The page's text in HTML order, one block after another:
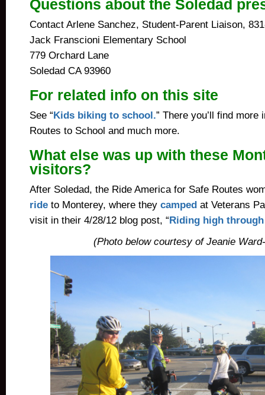
Questions about the Soledad
Contact Arlene Sanchez, Student-Parent Liaison,
Jack Franscioni Elementary School
779 Orchard Lane
Soledad CA 93960
For related info on this site
See “Kids biking to school.” There you’ll find more
Routes to School and much more.
What else was up with these
visitors?
After Soledad, the Ride America for Safe Routes
ride to Monterey, where they camped at Veterans
visit in their 4/28/12 blog post, “Riding high
(Photo below courtesy of Jeanie